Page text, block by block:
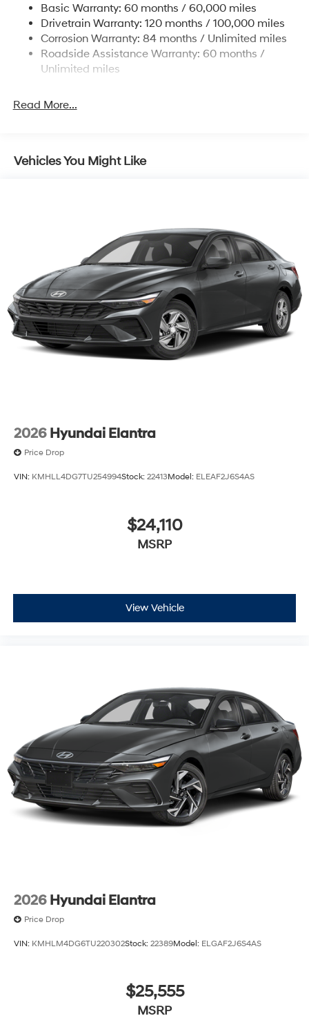
Torsion Beam Rear Suspension w/Coil Springs
4-Wheel Disc Brakes w/4-Wheel ABS, Front Vented
Discs, Brake Assist and Hill Hold Control
Basic Warranty: 60 months / 60,000 miles
Drivetrain Warranty: 120 months / 100,000 miles
Corrosion Warranty: 84 months / Unlimited miles
Roadside Assistance Warranty: 60 months /
Unlimited miles
Read More...
Vehicles You Might Like
2026 Hyundai Elantra
Price Drop
VIN: KMHLL4DG7TU254994Stock: 22413Model: ELEAF2J6S4AS
$24,110
MSRP
View Vehicle
2026 Hyundai Elantra
Price Drop
VIN: KMHLM4DG6TU220302Stock: 22389Model: ELGAF2J6S4AS
$25,555
MSRP